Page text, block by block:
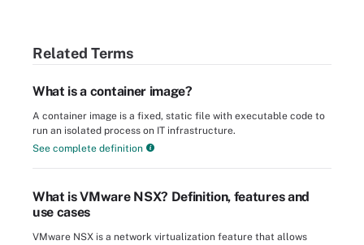
Related Terms
What is a container image?
A container image is a fixed, static file with executable code to
run an isolated process on IT infrastructure.
See complete definition
What is VMware NSX? Definition, features and
use cases
VMware NSX is a network virtualization feature that allows